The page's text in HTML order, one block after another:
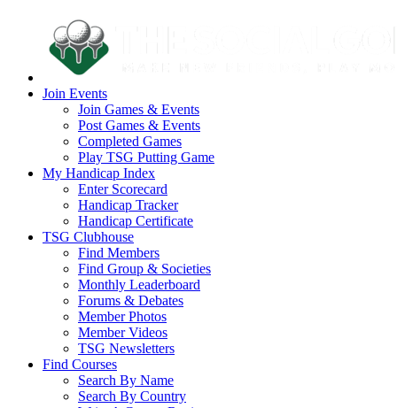
Join Events
Join Games & Events
Post Games & Events
Completed Games
Play TSG Putting Game
My Handicap Index
Enter Scorecard
Handicap Tracker
Handicap Certificate
TSG Clubhouse
Find Members
Find Group & Societies
Monthly Leaderboard
Forums & Debates
Member Photos
Member Videos
TSG Newsletters
Find Courses
Search By Name
Search By Country